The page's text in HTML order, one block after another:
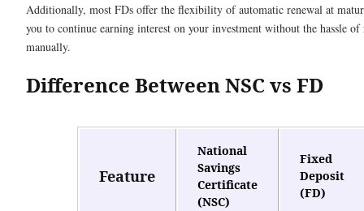
Additionally, most FDs offer the flexibility of automatic renewal at
you to continue earning interest on your investment without the hassle of
manually.
Difference Between NSC vs FD
Feature
National
Savings
Certificate
(NSC)
Fixed
Deposit
(FD)